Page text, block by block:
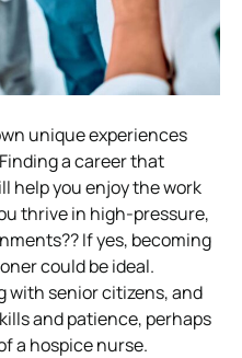
unique experiences
a career that
help you enjoy the work
thrive in high-pressure,
If yes, becoming
could be ideal.
with senior citizens, and
and patience, perhaps
a hospice nurse.